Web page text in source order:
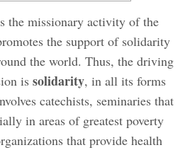
the missionary activity of the
the support of solidarity
the world. Thus, the driving
is solidarity, in all its forms
catechists, seminaries that
in areas of greatest poverty
that provide health